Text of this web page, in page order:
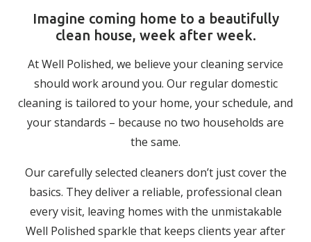
Imagine coming home to a beautifully
clean house, week after week.
At Well Polished, we believe your cleaning service
should work around you. Our regular domestic
cleaning is tailored to your home, your schedule, and
your standards – because no two households are
the same.
Our carefully selected cleaners don’t just cover the
basics. They deliver a reliable, professional clean
every visit, leaving homes with the unmistakable
Well Polished sparkle that keeps clients year after